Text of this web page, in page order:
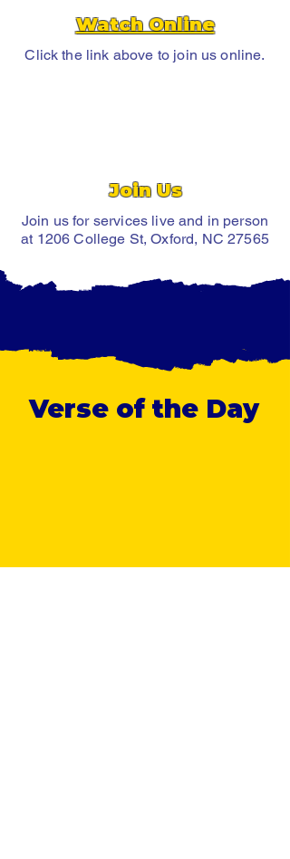
Watch Online
Click the link above to join us online.
Join Us
Join us for services live and in person
at 1206 College St, Oxford, NC 27565
Verse of the Day